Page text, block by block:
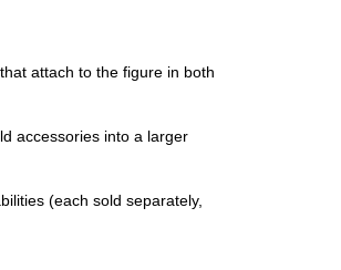
attach to the figure in both
accessories into a larger
(each sold separately,